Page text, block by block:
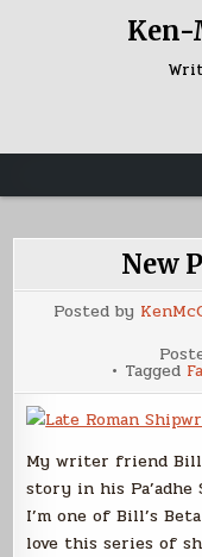
Ken-
New
Posted by
Tagged
My writer friend Bill
story in his
I’m one of Bill’s
love this series of